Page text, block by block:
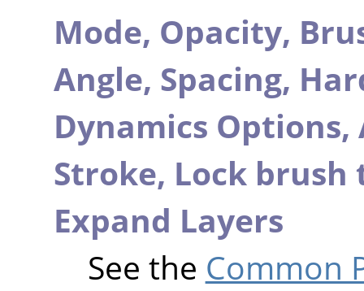
Mode, Opacity,
Angle, Spacing,
Dynamics Options,
Stroke, Lock
Expand Layers
See the Common